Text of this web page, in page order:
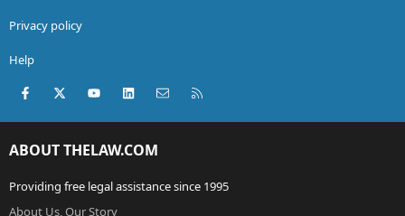
Privacy policy
Help
Facebook
X (Twitter)youtubeLinkedInContact us
ABOUT THELAW.COM
Providing free legal assistance since 1995
About Us, Our Story